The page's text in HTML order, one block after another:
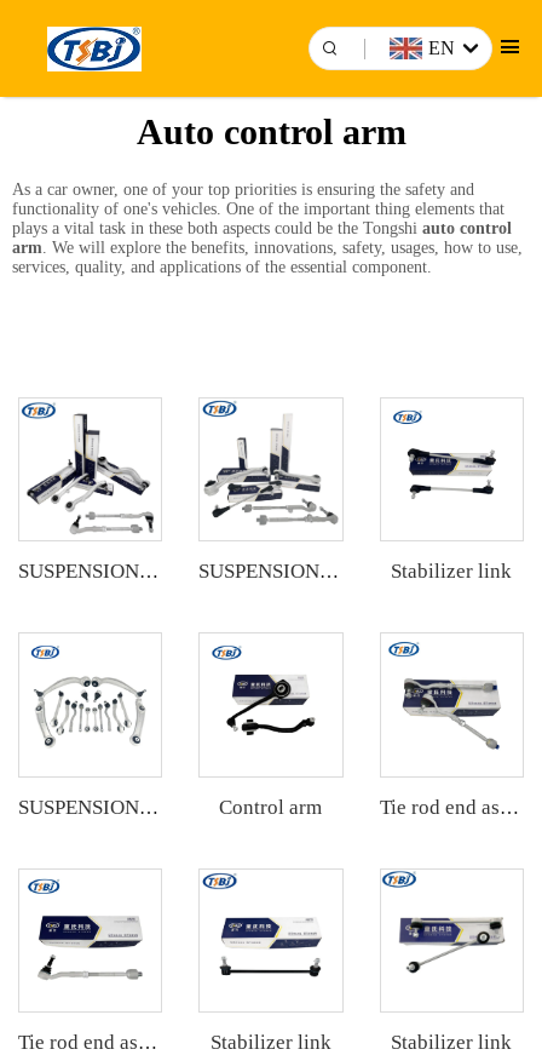
EN
Auto control arm
As a car owner, one of your top priorities is ensuring the safety and
functionality of one's vehicles. One of the important thing elements that
plays a vital task in these both aspects could be the Tongshi auto control
arm. We will explore the benefits, innovations, safety, usages, how to use,
services, quality, and applications of the essential component.
SUSPENSION KIT SUSPENSION KIT Stabilizer link
SUSPENSION KIT Control arm Tie rod end assembly
Tie rod end assembly Stabilizer link Stabilizer link